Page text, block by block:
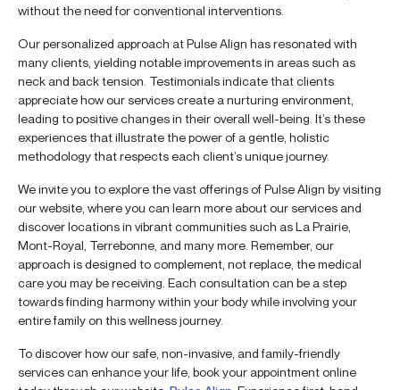
without the need for conventional interventions.
Our personalized approach at Pulse Align has resonated with
many clients, yielding notable improvements in areas such as
neck and back tension. Testimonials indicate that clients
appreciate how our services create a nurturing environment,
leading to positive changes in their overall well-being. It’s these
experiences that illustrate the power of a gentle, holistic
methodology that respects each client’s unique journey.
We invite you to explore the vast offerings of Pulse Align by visiting
our website, where you can learn more about our services and
discover locations in vibrant communities such as La Prairie,
Mont-Royal, Terrebonne, and many more. Remember, our
approach is designed to complement, not replace, the medical
care you may be receiving. Each consultation can be a step
towards finding harmony within your body while involving your
entire family on this wellness journey.
To discover how our safe, non-invasive, and family-friendly
services can enhance your life, book your appointment online